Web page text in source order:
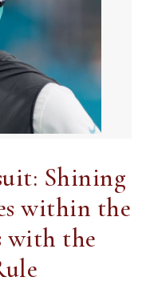
Shining
within the
with the